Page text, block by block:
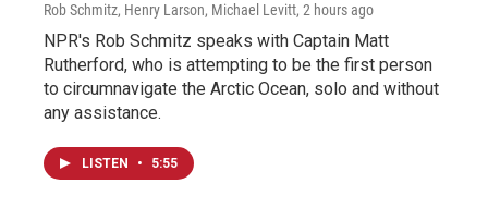
Rob Schmitz, Henry Larson, Michael Levitt, 2 hours ago
NPR's Rob Schmitz speaks with Captain Matt
Rutherford, who is attempting to be the first person
to circumnavigate the Arctic Ocean, solo and without
any assistance.
LISTEN • 5:55